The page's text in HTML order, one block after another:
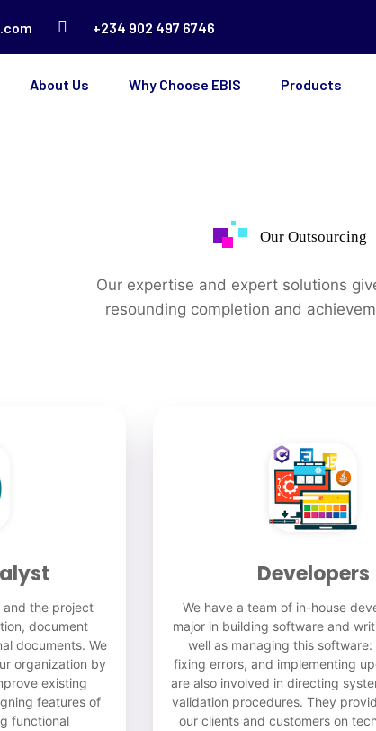
+234 902 497 6746
About Us Why Choose EBIS Products
Our Outsourcing
Our expertise and expert solutions
resounding completion and
and the project
document
documents. We
organization by
existing
features of
functional
Developers
We have a team of in-house
major in building software and
well as managing this
fixing errors, and implementing
are also involved in directing
validation procedures. They
our clients and customers on